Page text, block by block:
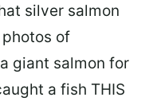
silver salmon
of
giant salmon for
a fish THIS